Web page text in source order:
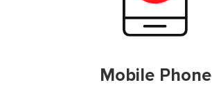
Mobile Phone